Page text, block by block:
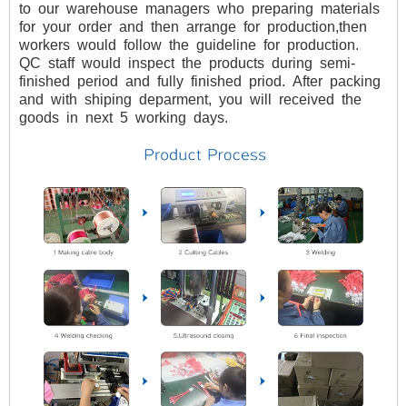
to our warehouse managers who preparing materials
for your order and then arrange for production,then
workers would follow the guideline for production.
QC staffwould inspectthe products during semi-
finished
period and fully finished priod. After packing
and with shiping deparment, you will received the
goods in next5 working days.